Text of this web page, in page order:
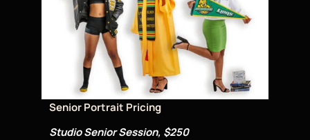
Senior Portrait Pricing
Studio Senior Session, $250